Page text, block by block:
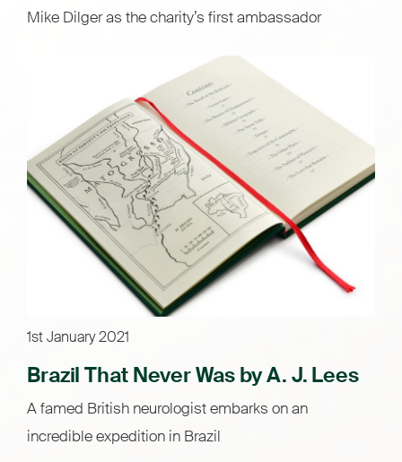
Mike Dilger as the charity’s first ambassador
1st January 2021
Brazil That Never Was by A. J. Lees
A famed British neurologist embarks on an
incredible expedition in Brazil